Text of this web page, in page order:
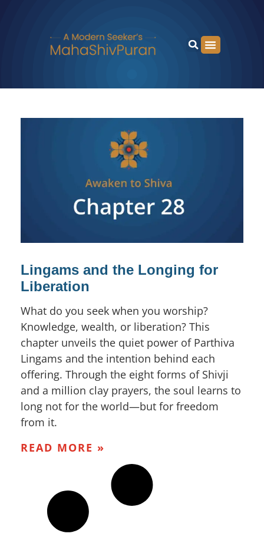
Lingams and the Longing for
Liberation
What do you seek when you worship?
Knowledge, wealth, or liberation? This
chapter unveils the quiet power of Parthiva
Lingams and the intention behind each
offering. Through the eight forms of Shivji
and a million clay prayers, the soul learns to
long not for the world—but for freedom
from it.
READ MORE »